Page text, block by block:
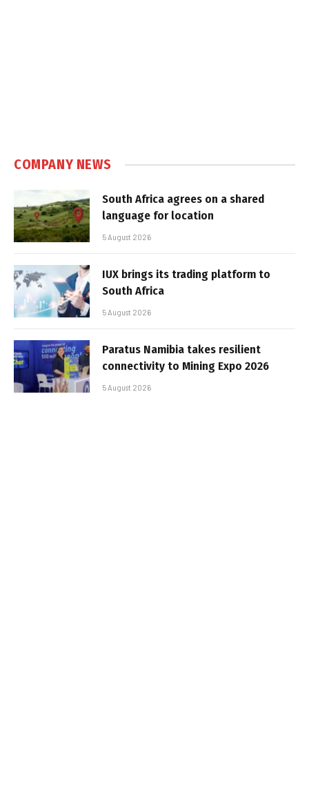
COMPANY NEWS
South Africa agrees on a shared
language for location
5 August 2026
IUX brings its trading platform to
South Africa
5 August 2026
Paratus Namibia takes resilient
connectivity to Mining Expo 2026
5 August 2026